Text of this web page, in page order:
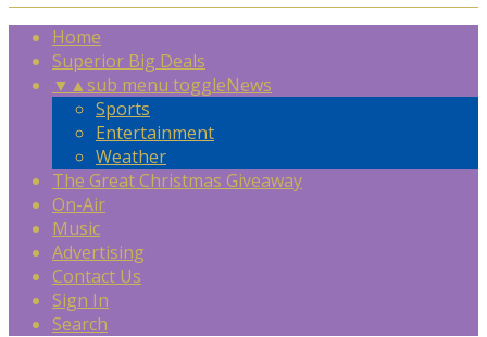
Home
Superior Big Deals
▼ ▲sub menu toggleNews
Sports
Entertainment
Weather
The Great Christmas Giveaway
On-Air
Music
Advertising
Contact Us
Sign In
Search